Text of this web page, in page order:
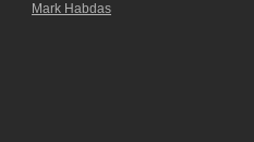
Mark Habdas